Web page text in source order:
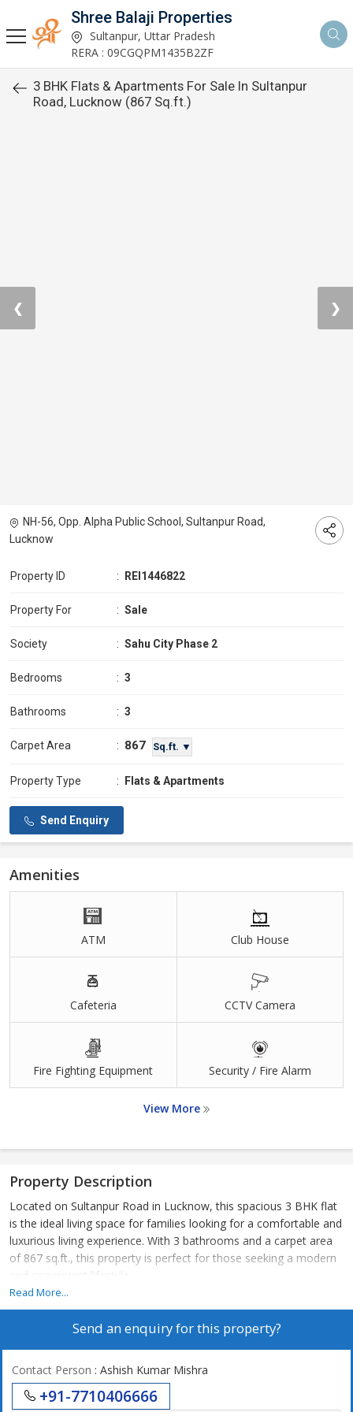
Shree Balaji Properties
Sultanpur, Uttar Pradesh
RERA : 09CGQPM1435B2ZF
3 BHK Flats & Apartments For Sale In Sultanpur
Road, Lucknow (867 Sq.ft.)
❮ ❯
NH-56, Opp. Alpha Public School, Sultanpur Road,
Lucknow
Property ID : REI1446822
Property For : Sale
Society : Sahu City Phase 2
Bedrooms : 3
Bathrooms : 3
Carpet Area : 867 Sq.ft. ▼
Property Type : Flats & Apartments
Send Enquiry
Amenities
ATM Club House
Cafeteria CCTV Camera
Fire Fighting Equipment Security / Fire Alarm
View More
Property Description
Located on Sultanpur Road in Lucknow, this spacious 3 BHK flat
is the ideal living space for families looking for a comfortable and
luxurious living experience. With 3 bathrooms and a carpet area
of 867 sq.ft., this property is perfect for those seeking a modern
and convenient lifestyle.
The flat is situated in a prime location on Sultanpur Road,
offering easy access to key areas in Lucknow such as the airport,
recreational facilities, making it a highly desirable location for
both work and leisure.
Read More...
Send an enquiry for this property?
Contact Person : Ashish Kumar Mishra
+91-7710406666